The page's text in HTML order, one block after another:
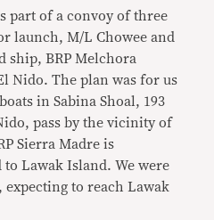
part of a convoy of three
launch, M/L Chowee and
ship, BRP Melchora
Nido. The plan was for us
in Sabina Shoal, 193
pass by the vicinity of
Sierra Madre is
Lawak Island. We were
to reach Lawak